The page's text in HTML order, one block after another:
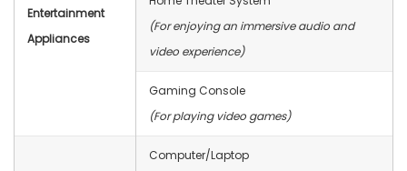
Entertainment
Appliances
(For enjoying an immersive audio and
video experience)
Gaming Console
(For playing video games)
Computer/Laptop